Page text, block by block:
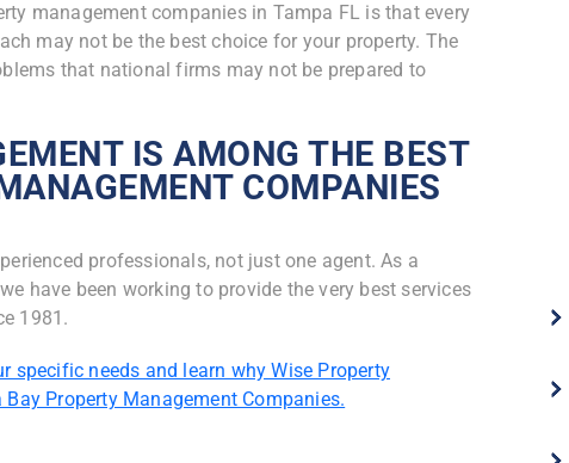
management companies in Tampa FL is that every
may not be the best choice for your property. The
that national firms may not be prepared to
IS AMONG THE BEST
COMPANIES
professionals, not just one agent. As a
have been working to provide the very best services
1981.
specific needs and learn why Wise Property
Property Management Companies.